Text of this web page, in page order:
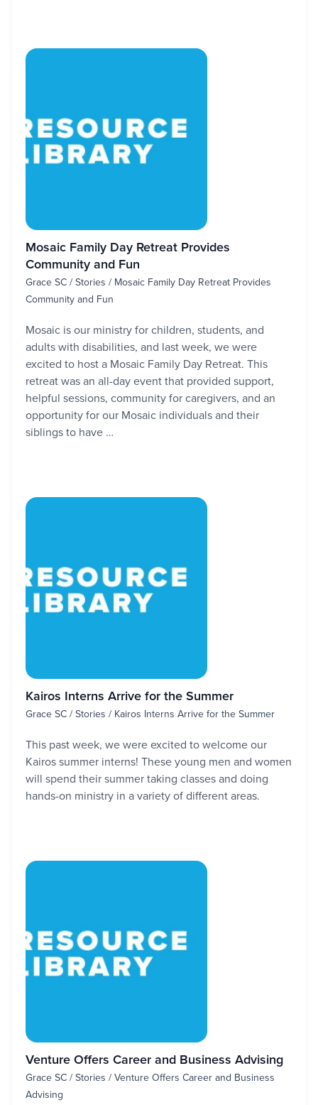
Mosaic Family Day Retreat Provides
Community and Fun
Grace SC / Stories / Mosaic Family Day Retreat Provides
Community and Fun
Mosaic is our ministry for children, students, and
adults with disabilities, and last week, we were
excited to host a Mosaic Family Day Retreat. This
retreat was an all-day event that provided support,
helpful sessions, community for caregivers, and an
opportunity for our Mosaic individuals and their
siblings to have …
Kairos Interns Arrive for the Summer
Grace SC / Stories / Kairos Interns Arrive for the Summer
This past week, we were excited to welcome our
Kairos summer interns! These young men and women
will spend their summer taking classes and doing
hands-on ministry in a variety of different areas.
Venture Offers Career and Business Advising
Grace SC / Stories / Venture Offers Career and Business
Advising